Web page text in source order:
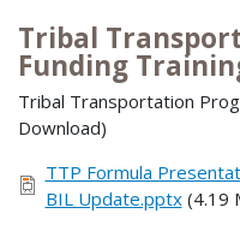
Tribal
Funding
Tribal Transportation
Download)
TTP Formula
BIL Update.pptx(4.19